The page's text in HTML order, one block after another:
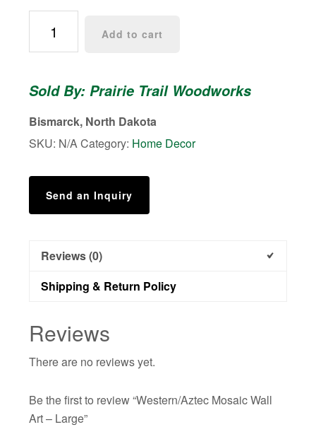
Mosaic
Wall
-
quantity
Add to cart
Sold By: Prairie Trail Woodworks
Bismarck, North Dakota
SKU: N/ACategory: Home Decor
Send an Inquiry
Reviews (0)
Shipping & Return Policy
Reviews
There are no reviews yet.
Be the first to review “Western/Aztec Mosaic Wall
Art – Large”